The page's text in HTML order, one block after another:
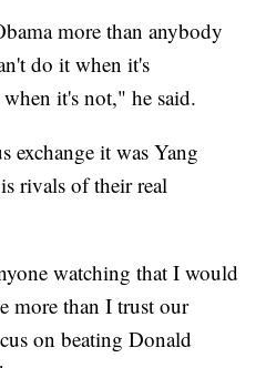
more than anybody
do it when it's
it's not," he said.
exchange it was Yang
rivals of their real
watching that I would
more than I trust our
on beating Donald